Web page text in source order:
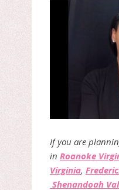
If you are
in Roanoke
Virginia,
Shenandoah